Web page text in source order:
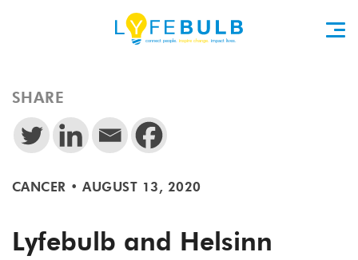
SHARE
CANCER • AUGUST 13, 2020
Lyfebulb and Helsinn